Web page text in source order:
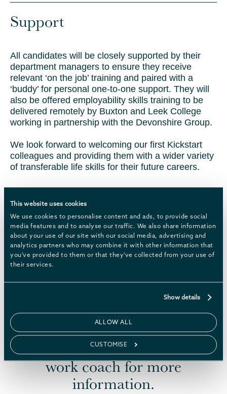
This website uses cookies
We use cookies to personalise content and ads, to provide social
media features and to analyse our traffic. We also share information
about your use of our site with our social media, advertising and
analytics partners who may combine it with other information that
you’ve provided to them or that they’ve collected from your use of
their services.
Show details
ALLOW ALL
CUSTOMISE
Support
All candidates will be closely supported by their
department managers to ensure they receive
relevant ‘on the job’ training and paired with a
‘buddy’ for personal one-to-one support. They will
also be offered employability skills training to be
delivered remotely by Buxton and Leek College
working in partnership with the Devonshire Group.
We look forward to welcoming our first Kickstart
colleagues and providing them with a wider variety
of transferable life skills for their future careers.
If now is your time to shine,
speak to your Job Centre Plus
work coach for more
information.